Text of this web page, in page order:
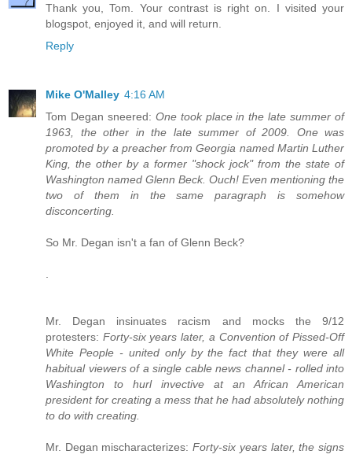
Thank you, Tom. Your contrast is right on. I visited your
blogspot, enjoyed it, and will return.
Reply
Mike O'Malley 4:16 AM
Tom Degan sneered: One took place in the late summer of
1963, the other in the late summer of 2009. One was
promoted by a preacher from Georgia named Martin Luther
King, the other by a former "shock jock" from the state of
Washington named Glenn Beck. Ouch! Even mentioning the
two of them in the same paragraph is somehow
disconcerting.
So Mr. Degan isn't a fan of Glenn Beck?
Mr. Degan insinuates racism and mocks the 9/12
protesters: Forty-six years later, a Convention of Pissed-Off
White People - united only by the fact that they were all
habitual viewers of a single cable news channel - rolled into
Washington to hurl invective at an African American
president for creating a mess that he had absolutely nothing
to do with creating.
Mr. Degan mischaracterizes:Forty-six years later, the signs